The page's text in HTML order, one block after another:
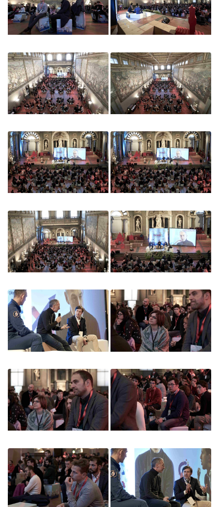
Image Image
Image Image
Image Image
Image Image
Image Image
Image Image